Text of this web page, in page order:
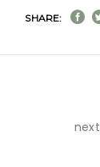
SHARE:
next